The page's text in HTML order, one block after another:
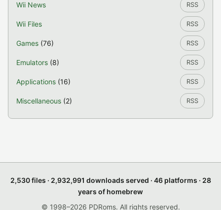
Wii News RSS
Wii Files RSS
Games (76) RSS
Emulators (8) RSS
Applications (16) RSS
Miscellaneous (2) RSS
2,530 files · 2,932,991 downloads served · 46 platforms · 28
years of homebrew
© 1998–2026 PDRoms. All rights reserved.